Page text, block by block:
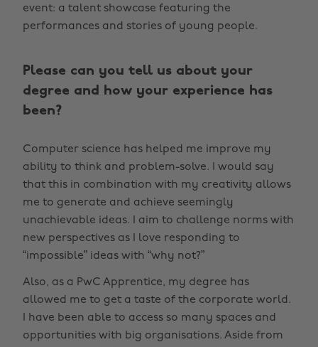
event: a talent showcase featuring the
performances and stories of young people.
Please can you tell us about your
degree and how your experience has
been?
Computer science has helped me improve my
ability to think and problem-solve. I would say
that this in combination with my creativity allows
me to generate and achieve seemingly
unachievable ideas. I aim to challenge norms with
new perspectives as I love responding to
“impossible” ideas with “why not?”
Also, as a PwC Apprentice, my degree has
allowed me to get a taste of the corporate world.
I have been able to access so many spaces and
opportunities with big organisations. Aside from